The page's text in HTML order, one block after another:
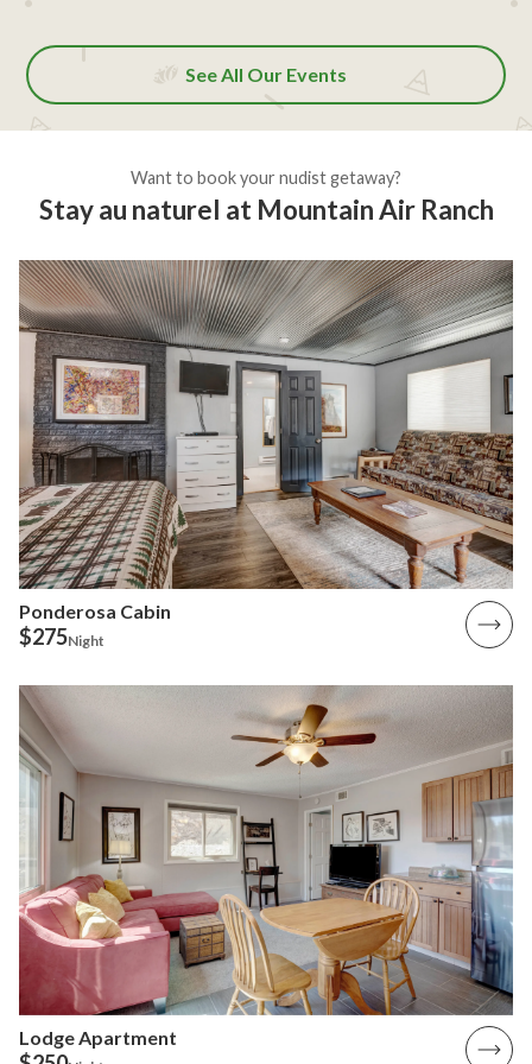
See All Our Events
Want to book your nudist getaway?
Stay au naturel at Mountain Air Ranch
Ponderosa Cabin
$275Night
Lodge Apartment